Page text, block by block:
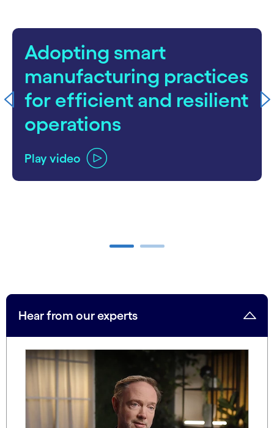
Adopting smart
manufacturing practices
for efficient and resilient
operations
Play video
Hear from our experts